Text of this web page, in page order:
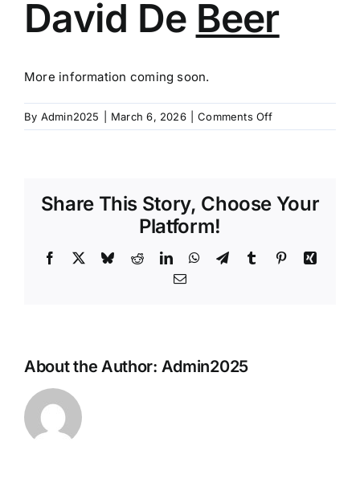
David De Beer
More information coming soon.
By Admin2025 March 6, 2026 Comments Offon
David
Share This Story, Choose Your
Platform!
Facebook BlueskyRedditLinkedInWhatsApp
TelegramTumblrPinterestXing
Email
About the Author: Admin2025